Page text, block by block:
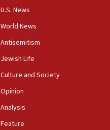
U.S. News
World News
Antisemitism
Jewish Life
Culture and Society
Opinion
Analysis
Feature